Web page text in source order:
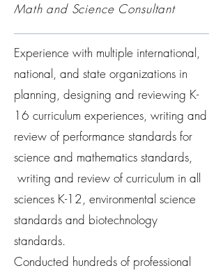
Math and Science Consultant
Experience with multiple international,
national, and state organizations in
planning, designing and reviewing K-
16 curriculum experiences, writing and
review of performance standards for
science and mathematics standards,
writing and review of curriculum in all
sciences K-12, environmental science
standards and biotechnology
standards.
Conducted hundreds of professional